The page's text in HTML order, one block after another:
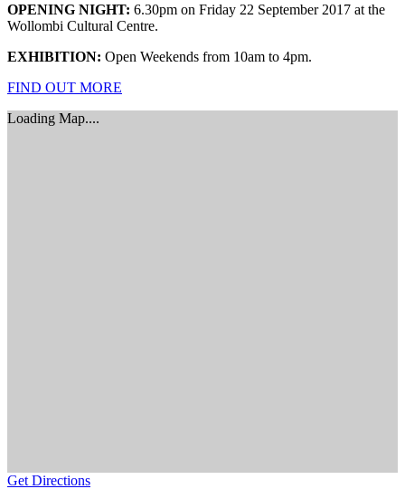
OPENING NIGHT: 6.30pm on Friday 22 September 2017 at the
Wollombi Cultural Centre.
EXHIBITION: Open Weekends from 10am to 4pm.
FIND OUT MORE
Loading Map....
Get Directions